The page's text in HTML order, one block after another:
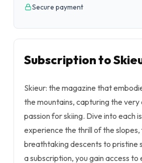
Secure payment
Subscription to
Skieur: the magazine that
the mountains, capturing the very
passion for skiing. Dive into each
experience the thrill of the
breathtaking descents to pristine
a subscription, you gain access